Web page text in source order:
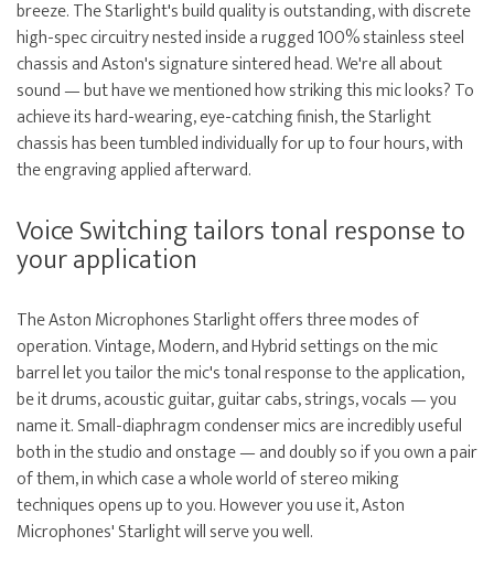
breeze. The Starlight's build quality is outstanding, with discrete
high-spec circuitry nested inside a rugged 100% stainless steel
chassis and Aston's signature sintered head. We're all about
sound — but have we mentioned how striking this mic looks? To
achieve its hard-wearing, eye-catching finish, the Starlight
chassis has been tumbled individually for up to four hours, with
the engraving applied afterward.
Voice Switching tailors tonal response to
your application
The Aston Microphones Starlight offers three modes of
operation. Vintage, Modern, and Hybrid settings on the mic
barrel let you tailor the mic's tonal response to the application,
be it drums, acoustic guitar, guitar cabs, strings, vocals — you
name it. Small-diaphragm condenser mics are incredibly useful
both in the studio and onstage — and doubly so if you own a pair
of them, in which case a whole world of stereo miking
techniques opens up to you. However you use it, Aston
Microphones' Starlight will serve you well.